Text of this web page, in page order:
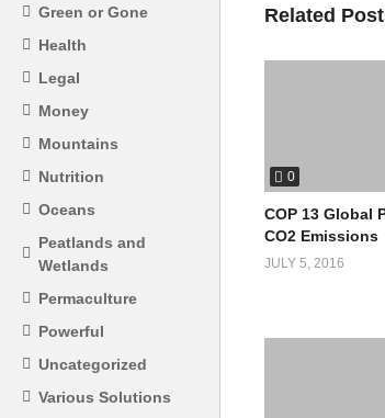
Green or Gone
Health
Legal
Money
Mountains
Nutrition
Oceans
Peatlands and
Wetlands
Permaculture
Powerful
Uncategorized
Various Solutions
Related
0
COP 13 Global
CO2 Emissions
JULY 5, 2016